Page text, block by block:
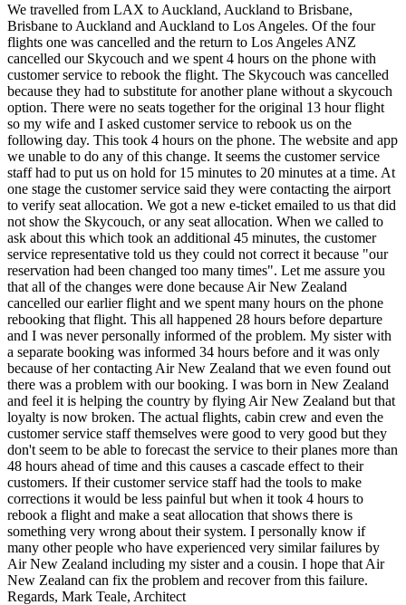
We travelled from LAX to Auckland, Auckland to Brisbane,
Brisbane to Auckland and Auckland to Los Angeles. Of the four
flights one was cancelled and the return to Los Angeles ANZ
cancelled our Skycouch and we spent 4 hours on the phone with
customer service to rebook the flight. The Skycouch was cancelled
because they had to substitute for another plane without a skycouch
option. There were no seats together for the original 13 hour flight
so my wife and I asked customer service to rebook us on the
following day. This took 4 hours on the phone. The website and app
we unable to do any of this change. It seems the customer service
staff had to put us on hold for 15 minutes to 20 minutes at a time. At
one stage the customer service said they were contacting the airport
to verify seat allocation. We got a new e-ticket emailed to us that did
not show the Skycouch, or any seat allocation. When we called to
ask about this which took an additional 45 minutes, the customer
service representative told us they could not correct it because "our
reservation had been changed too many times". Let me assure you
that all of the changes were done because Air New Zealand
cancelled our earlier flight and we spent many hours on the phone
rebooking that flight. This all happened 28 hours before departure
and I was never personally informed of the problem. My sister with
a separate booking was informed 34 hours before and it was only
because of her contacting Air New Zealand that we even found out
there was a problem with our booking. I was born in New Zealand
and feel it is helping the country by flying Air New Zealand but that
loyalty is now broken. The actual flights, cabin crew and even the
customer service staff themselves were good to very good but they
don't seem to be able to forecast the service to their planes more than
48 hours ahead of time and this causes a cascade effect to their
customers. If their customer service staff had the tools to make
corrections it would be less painful but when it took 4 hours to
rebook a flight and make a seat allocation that shows there is
something very wrong about their system. I personally know if
many other people who have experienced very similar failures by
Air New Zealand including my sister and a cousin. I hope that Air
New Zealand can fix the problem and recover from this failure.
Regards, Mark Teale, Architect